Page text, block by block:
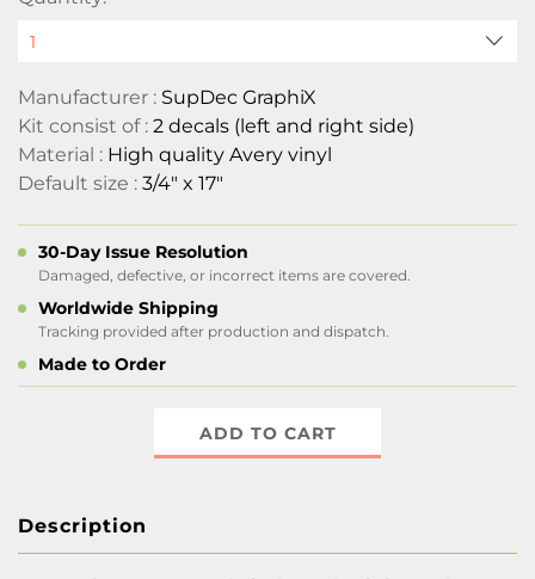
Manufacturer : SupDec GraphiX
Kit consist of : 2 decals (left and right side)
Material : High quality Avery vinyl
Default size : 3/4" x 17"
30-Day Issue Resolution
Damaged, defective, or incorrect items are covered.
Worldwide Shipping
Tracking provided after production and dispatch.
Made to Order
ADD TO CART
Description